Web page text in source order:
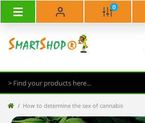
0
How to determine the sex of cannabis